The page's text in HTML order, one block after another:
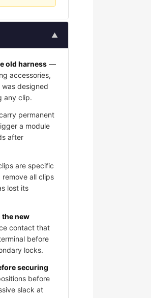
▲
old harness —
accessories,
designed
any clip.
permanent
a module
after
are specific
all clips
lost its
new
contact that
before
locks.
securing
before
slack at